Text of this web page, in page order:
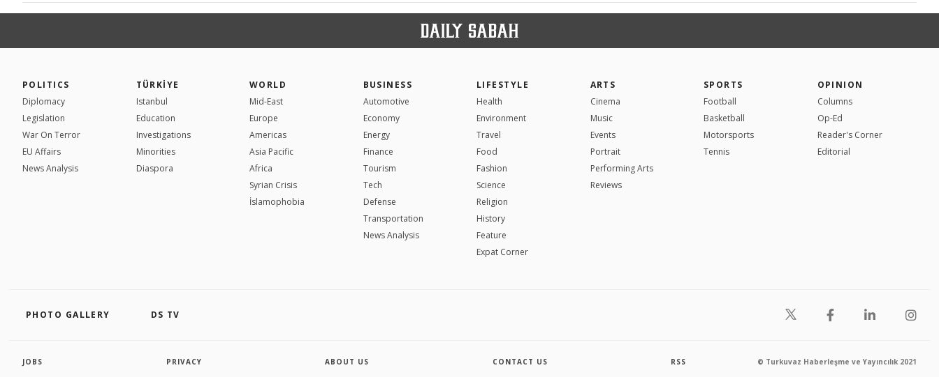
POLITICS
Diplomacy
Legislation
War On Terror
EU Affairs
News Analysis
TÜRKİYE
Istanbul
Education
Investigations
Minorities
Diaspora
WORLD
Mid-East
Europe
Americas
Asia Pacific
Africa
Syrian Crisis
İslamophobia
BUSINESS
Automotive
Economy
Energy
Finance
Tourism
Tech
Defense
Transportation
News Analysis
LIFESTYLE
Health
Environment
Travel
Food
Fashion
Science
Religion
History
Feature
Expat Corner
ARTS
Cinema
Music
Events
Portrait
Performing Arts
Reviews
SPORTS
Football
Basketball
Motorsports
Tennis
OPINION
Columns
Op-Ed
Reader's Corner
Editorial
PHOTO GALLERY DS TV
JOBS PRIVACY ABOUT US CONTACT US RSS © Turkuvaz Haberleşme ve Yayıncılık 2021